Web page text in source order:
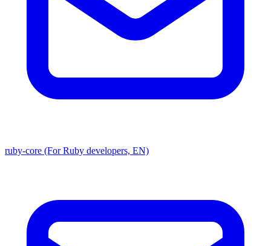
ruby-core (For Ruby developers, EN)